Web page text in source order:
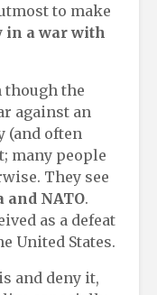
to make
in a war with
though the
against an
(and often
many people
They see
and NATO.
as a defeat
United States.
and deny it,